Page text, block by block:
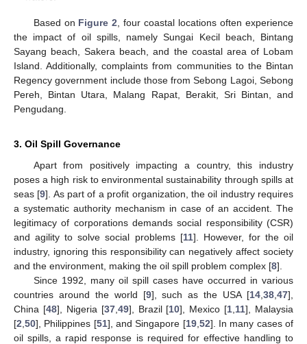
Based on Figure 2 , four coastal locations often experience
the impact of oil spills, namely Sungai Kecil beach, Bintang
Sayang beach, Sakera beach, and the coastal area of Lobam
Island. Additionally, complaints from communities to the Bintan
Regency government include those from Sebong Lagoi, Sebong
Pereh, Bintan Utara, Malang Rapat, Berakit, Sri Bintan, and
Pengudang.
3. Oil Spill Governance
Apart from positively impacting a country, this industry
poses a high risk to environmental sustainability through spills at
seas [9]. As part of a profit organization, the oil industry requires
a systematic authority mechanism in case of an accident. The
legitimacy of corporations demands social responsibility (CSR)
and agility to solve social problems [11]. However, for the oil
industry, ignoring this responsibility can negatively affect society
and the environment, making the oil spill problem complex [8].
Since 1992, many oil spill cases have occurred in various
countries around the world [9], such as the USA [14 ,38 ,47],
China [48], Nigeria [37, 49], Brazil [10], Mexico [1 11], Malaysia
[2 50], Philippines [51], and Singapore [19, 52]. In many cases of
oil spills, a rapid response is required for effective handling to